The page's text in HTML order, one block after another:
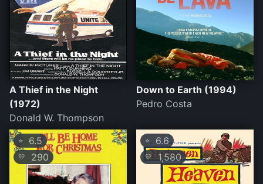
A Thief in the Night
(1972)
Donald W. Thompson
Down to Earth (1994)
Pedro Costa
⭐ 6.5
💛 290
⭐ 6.6
💛 1,580